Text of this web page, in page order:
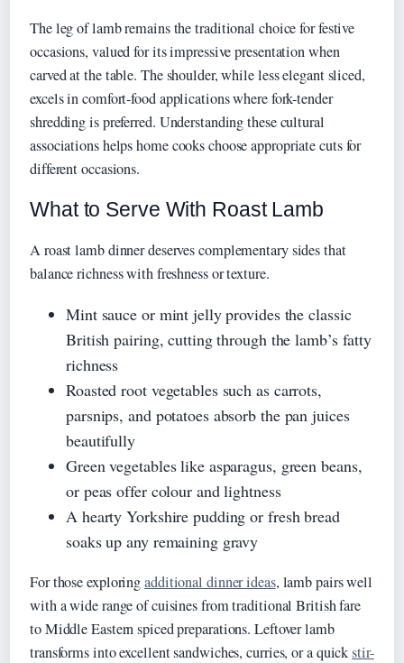
The leg of lamb remains the traditional choice for festive
occasions, valued for its impressive presentation when
carved at the table. The shoulder, while less elegant sliced,
excels in comfort-food applications where fork-tender
shredding is preferred. Understanding these cultural
associations helps home cooks choose appropriate cuts for
different occasions.
What to Serve With Roast Lamb
A roast lamb dinner deserves complementary sides that
balance richness with freshness or texture.
Mint sauce or mint jelly provides the classic
British pairing, cutting through the lamb’s fatty
richness
Roasted root vegetables such as carrots,
parsnips, and potatoes absorb the pan juices
beautifully
Green vegetables like asparagus, green beans,
or peas offer colour and lightness
A hearty Yorkshire pudding or fresh bread
soaks up any remaining gravy
For those exploringadditional dinner ideas, lamb pairs well
with a wide range of cuisines from traditional British fare
to Middle Eastern spiced preparations. Leftover lamb
transforms into excellent sandwiches, curries, or a quickstir-